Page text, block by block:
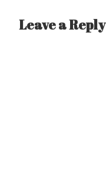
Leave a Reply